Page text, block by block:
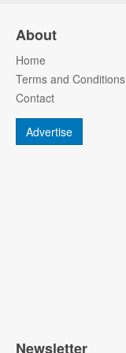
About
Home
Terms and Conditions
Contact
Advertise
Newsletter